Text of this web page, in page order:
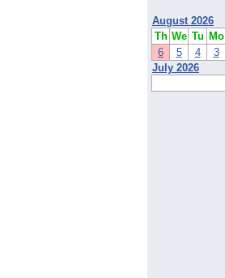
August 2026
Th We Tu Mo
6
5 4 3
July 2026